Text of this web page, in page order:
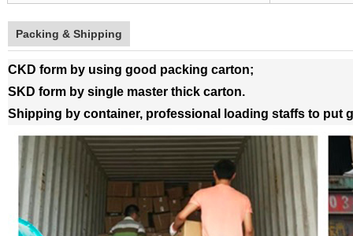
Packing & Shipping
CKD form by using good packing carton;
SKD form by single master thick carton.
Shipping by container, professional loading staffs to put